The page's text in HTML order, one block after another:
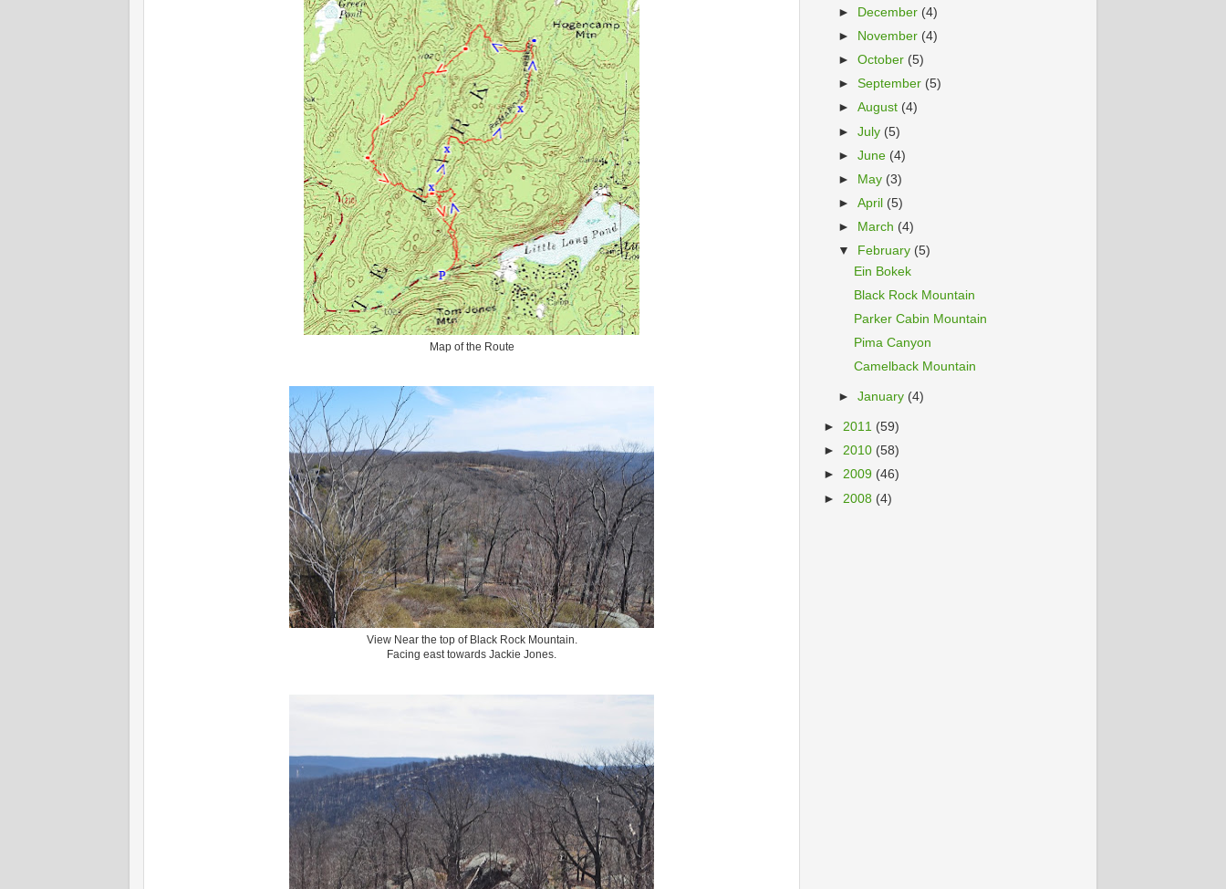
Map of the Route
View Near the top of Black Rock Mountain.
Facing east towards Jackie Jones.
►
December (4)
►
November (4)
►October (5)
►September (5)
►August (4)
►July (5)
►June (4)
►
May (3)
►April (5)
►
March (4)
▼
February (5)
Ein Bokek
Black Rock Mountain
Parker Cabin Mountain
Pima Canyon
Camelback Mountain
►January (4)
► 2011 (59)
► 2010 (58)
► 2009 (46)
► 2008 (4)